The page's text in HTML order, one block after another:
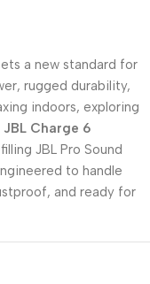
a new standard for
rugged durability,
indoors, exploring
JBL Charge 6
JBL Pro Sound
to handle
and ready for